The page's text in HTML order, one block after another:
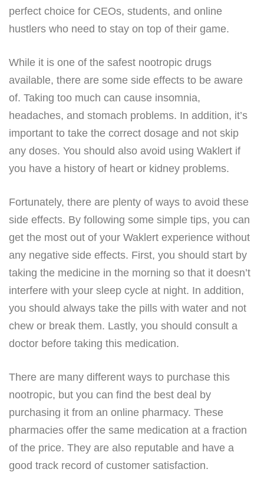
perfect choice for CEOs, students, and online
hustlers who need to stay on top of their game.
While it is one of the safest nootropic drugs
available, there are some side effects to be aware
of. Taking too much can cause insomnia,
headaches, and stomach problems. In addition, it’s
important to take the correct dosage and not skip
any doses. You should also avoid using Waklert if
you have a history of heart or kidney problems.
Fortunately, there are plenty of ways to avoid these
side effects. By following some simple tips, you can
get the most out of your Waklert experience without
any negative side effects. First, you should start by
taking the medicine in the morning so that it doesn’t
interfere with your sleep cycle at night. In addition,
you should always take the pills with water and not
chew or break them. Lastly, you should consult a
doctor before taking this medication.
There are many different ways to purchase this
nootropic, but you can find the best deal by
purchasing it from an online pharmacy. These
pharmacies offer the same medication at a fraction
of the price. They are also reputable and have a
good track record of customer satisfaction.